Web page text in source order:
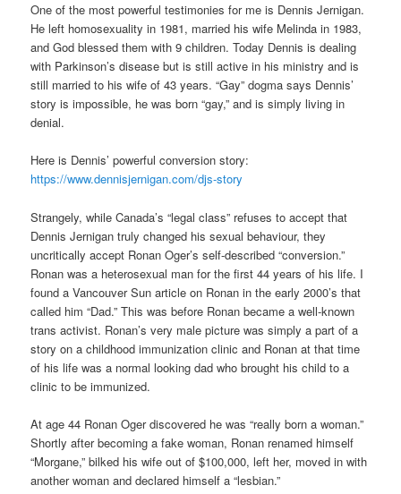
One of the most powerful testimonies for me is Dennis Jernigan.
He left homosexuality in 1981, married his wife Melinda in 1983,
and God blessed them with 9 children. Today Dennis is dealing
with Parkinson’s disease but is still active in his ministry and is
still married to his wife of 43 years. “Gay” dogma says Dennis’
story is impossible, he was born “gay,” and is simply living in
denial.
Here is Dennis’ powerful conversion story:
https://www.dennisjernigan.com/djs-story
Strangely, while Canada’s “legal class” refuses to accept that
Dennis Jernigan truly changed his sexual behaviour, they
uncritically accept Ronan Oger’s self-described “conversion.”
Ronan was a heterosexual man for the first 44 years of his life. I
found a Vancouver Sun article on Ronan in the early 2000’s that
called him “Dad.” This was before Ronan became a well-known
trans activist. Ronan’s very male picture was simply a part of a
story on a childhood immunization clinic and Ronan at that time
of his life was a normal looking dad who brought his child to a
clinic to be immunized.
At age 44 Ronan Oger discovered he was “really born a woman.”
Shortly after becoming a fake woman, Ronan renamed himself
“Morgane,” bilked his wife out of $100,000, left her, moved in with
another woman and declared himself a “lesbian.”